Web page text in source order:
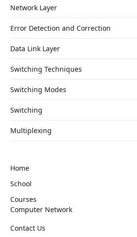
Network Layer
Error Detection and Correction
Data Link Layer
Switching Techniques
Switching Modes
Switching
Multiplexing
Home
School
Courses
Computer Network
Contact Us